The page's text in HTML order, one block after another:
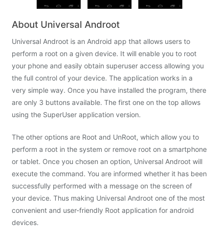
About Universal Androot
Universal Androot is an Android app that allows users to
perform a root on a given device. It will enable you to root
your phone and easily obtain superuser access allowing you
the full control of your device. The application works in a
very simple way. Once you have installed the program, there
are only 3 buttons available. The first one on the top allows
using the SuperUser application version.
The other options are Root and UnRoot, which allow you to
perform a root in the system or remove root on a smartphone
or tablet. Once you chosen an option, Universal Androot will
execute the command. You are informed whether it has been
successfully performed with a message on the screen of
your device. Thus making Universal Androot one of the most
convenient and user-friendly Root application for android
devices.